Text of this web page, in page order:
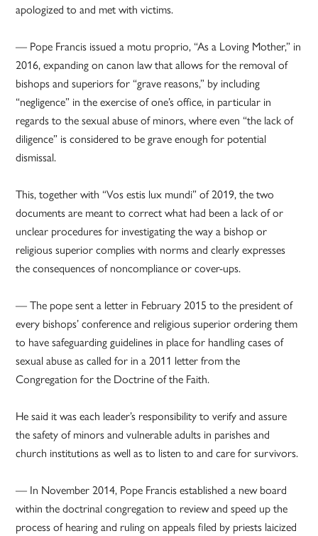
apologized to and met with victims.
— Pope Francis issued a motu proprio, “As a Loving Mother,” in
2016, expanding on canon law that allows for the removal of
bishops and superiors for “grave reasons,” by including
“negligence” in the exercise of one’s office, in particular in
regards to the sexual abuse of minors, where even “the lack of
diligence” is considered to be grave enough for potential
dismissal.
This, together with “Vos estis lux mundi” of 2019, the two
documents are meant to correct what had been a lack of or
unclear procedures for investigating the way a bishop or
religious superior complies with norms and clearly expresses
the consequences of noncompliance or cover-ups.
— The pope sent a letter in February 2015 to the president of
every bishops’ conference and religious superior ordering them
to have safeguarding guidelines in place for handling cases of
sexual abuse as called for in a 2011 letter from the
Congregation for the Doctrine of the Faith.
He said it was each leader’s responsibility to verify and assure
the safety of minors and vulnerable adults in parishes and
church institutions as well as to listen to and care for survivors.
— In November 2014, Pope Francis established a new board
within the doctrinal congregation to review and speed up the
process of hearing and ruling on appeals filed by priests laicized